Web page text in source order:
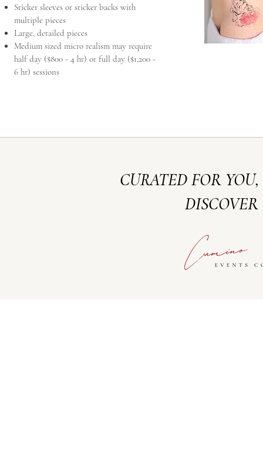
Sticker sleeves or sticker backs with
multiple pieces
Large, detailed pieces
Medium sized micro realism may require
half day ($800 - 4 hr) or full day ($1,200 -
6 hr) sessions
CURATED FOR